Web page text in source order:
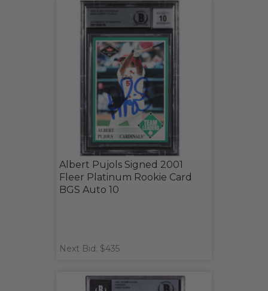
Albert Pujols Signed 2001
Fleer Platinum Rookie Card
BGS Auto 10
Next Bid: $435